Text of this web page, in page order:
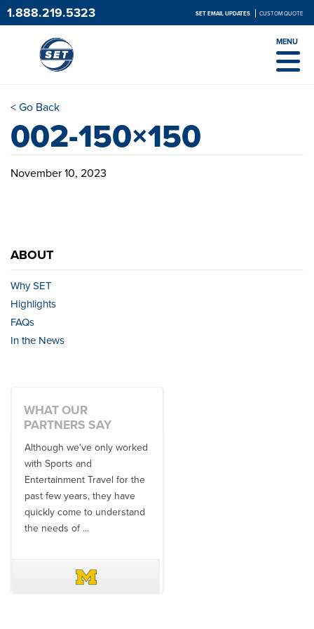
1.888.219.5323 SET EMAIL UPDATES CUSTOM QUOTE
MENU
< Go Back
002-150×150
November 10, 2023
ABOUT
Why SET
Highlights
FAQs
In the News
WHAT OUR
PARTNERS SAY
Although we've only worked
with Sports and
Entertainment Travel for the
past few years, they have
quickly come to understand
the needs of ...